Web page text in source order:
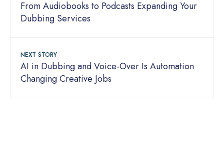
From Audiobooks to Podcasts Expanding Your
Dubbing Services
NEXT STORY
AI in Dubbing and Voice-Over Is Automation
Changing Creative Jobs